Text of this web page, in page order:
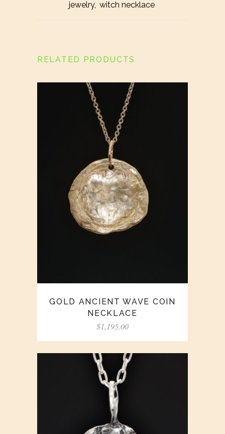
jewelry, witch necklace
RELATED PRODUCTS
GOLD ANCIENT WAVE COIN
NECKLACE
$1,195.00